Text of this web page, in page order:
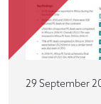
29 September